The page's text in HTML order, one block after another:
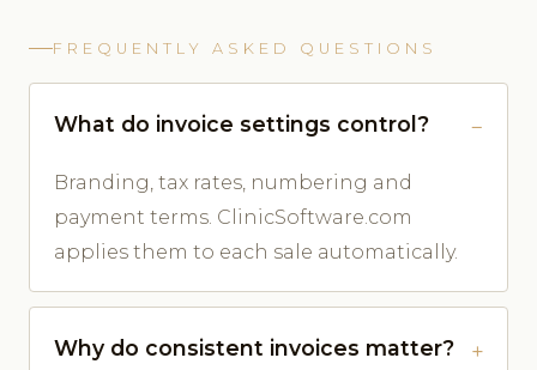
FREQUENTLY ASKED QUESTIONS
What do invoice settings control?
Branding, tax rates, numbering and
payment terms. ClinicSoftware.com
applies them to each sale automatically.
Why do consistent invoices matter?